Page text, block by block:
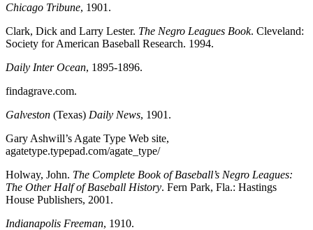
Chicago Tribune, 1901.
Clark, Dick and Larry Lester. The Negro Leagues Book. Cleveland:
Society for American Baseball Research. 1994.
Daily Inter Ocean, 1895-1896.
findagrave.com.
Galveston (Texas) Daily News, 1901.
Gary Ashwill’s Agate Type Web site,
agatetype.typepad.com/agate_type/
Holway, John. The Complete Book of Baseball’s Negro Leagues:
The Other Half of Baseball History. Fern Park, Fla.: Hastings
House Publishers, 2001.
Indianapolis Freeman, 1910.